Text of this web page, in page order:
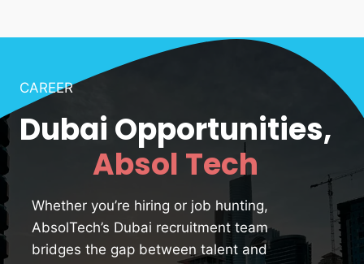
CAREER
Dubai Opportunities,
Absol Tech
Whether you’re hiring or job hunting,
AbsolTech’s Dubai recruitment team
bridges the gap between talent and